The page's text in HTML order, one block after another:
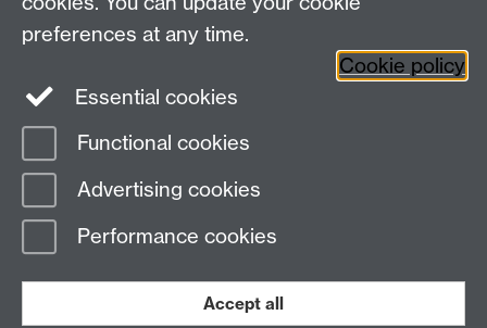
Connect with us
Page contact: Andrew Taylor
Last revised: Fri 6 Jul 2012
preferences at any time.
Cookie policy
Essential cookies
Functional cookies
Advertising cookies
Performance cookies
Accept all